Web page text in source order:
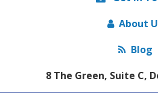
About
Blog
8 The Green, Suite C,